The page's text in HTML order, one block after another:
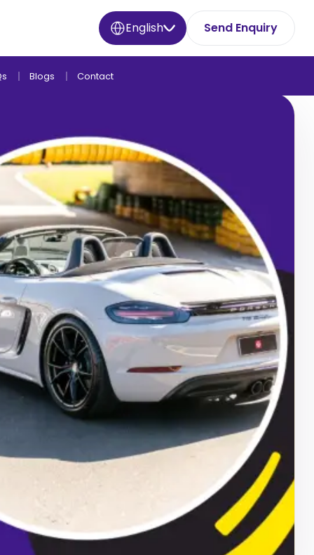
English Send Enquiry
Blogs Contact